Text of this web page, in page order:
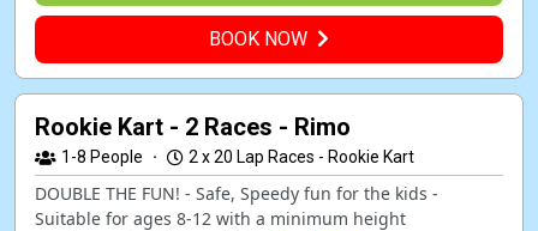
BOOK NOW
Rookie Kart - 2 Races - Rimo
1-8 People · 2 x 20 Lap Races - Rookie Kart
DOUBLE THE FUN! - Safe, Speedy fun for the kids -
Suitable for ages 8-12 with a minimum height